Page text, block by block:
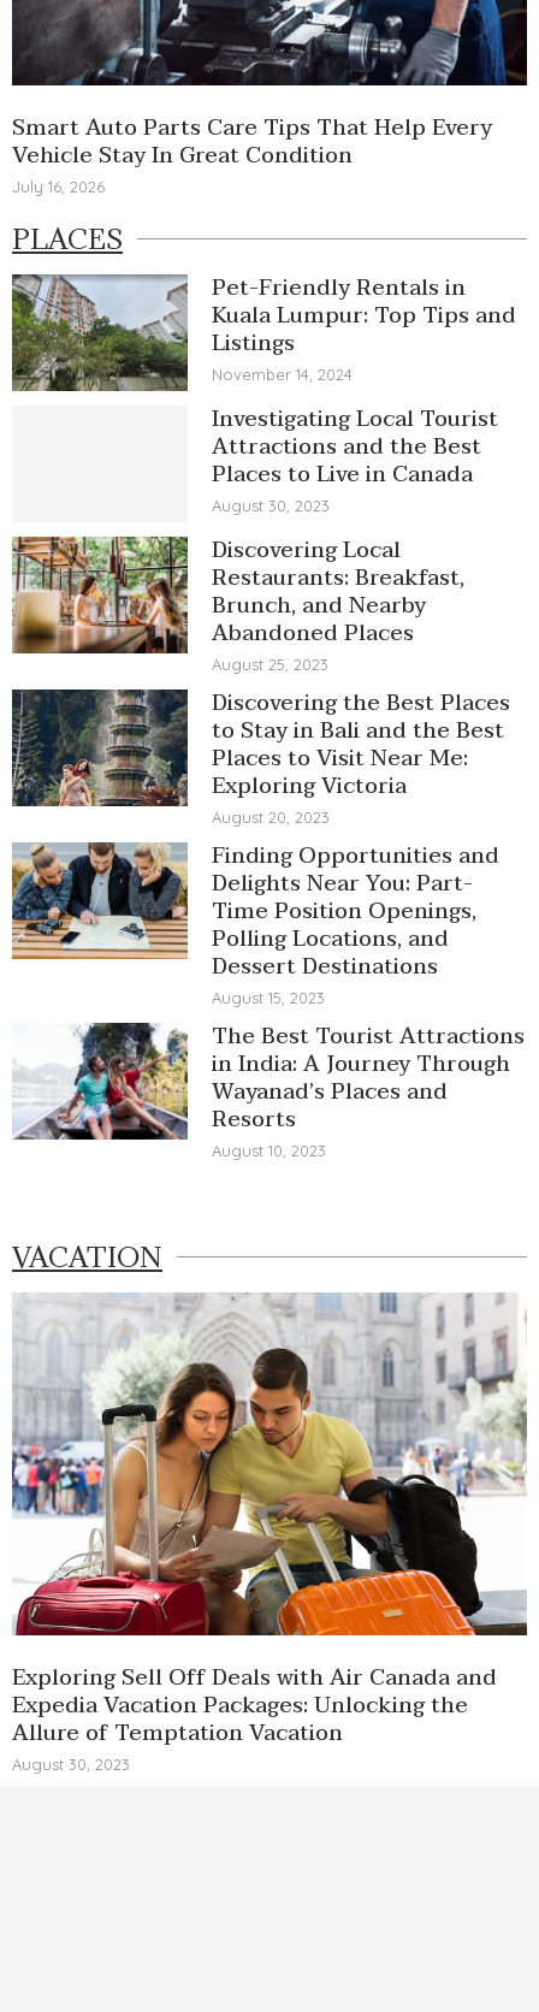
Smart Auto Parts Care Tips That Help Every
Vehicle Stay In Great Condition
July 16, 2026
PLACES
Pet-Friendly Rentals in
Kuala Lumpur: Top Tips and
Listings
November 14, 2024
Investigating Local Tourist
Attractions and the Best
Places to Live in Canada
August 30, 2023
Discovering Local
Restaurants: Breakfast,
Brunch, and Nearby
Abandoned Places
August 25, 2023
Discovering the Best Places
to Stay in Bali and the Best
Places to Visit Near Me:
Exploring Victoria
August 20, 2023
Finding Opportunities and
Delights Near You: Part-
Time Position Openings,
Polling Locations, and
Dessert Destinations
August 15, 2023
The Best Tourist Attractions
in India: A Journey Through
Wayanad’s Places and
Resorts
August 10, 2023
VACATION
Exploring Sell Off Deals with Air Canada and
Expedia Vacation Packages: Unlocking the
Allure of Temptation Vacation
August 30, 2023